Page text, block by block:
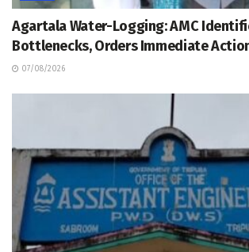
Agartala Water-Logging: AMC
Bottlenecks, Orders Immediate
07/08/2026